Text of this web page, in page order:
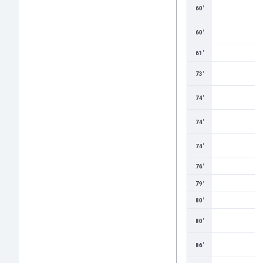
60'
60'
61'
73'
74'
74'
74'
76'
79'
80'
80'
86'